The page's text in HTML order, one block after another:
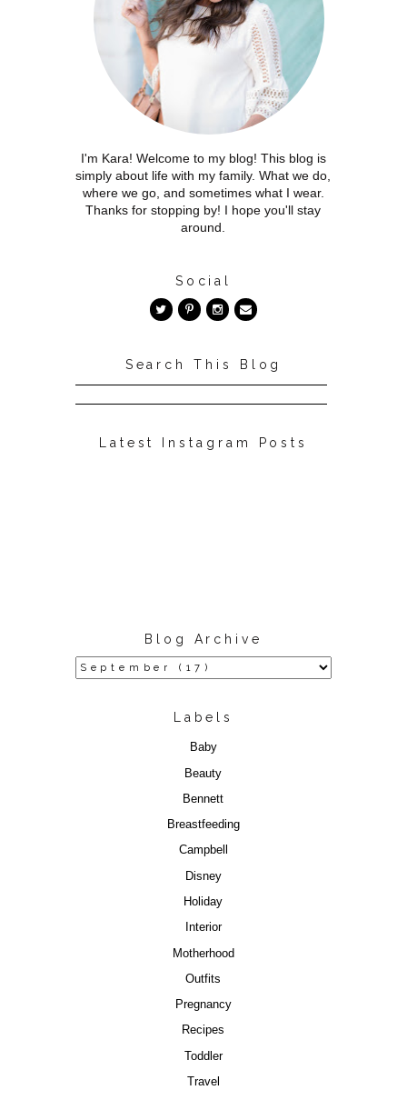
I'm Kara! Welcome to my blog! This blog is
simply about life with my family. What we do,
where we go, and sometimes what I wear.
Thanks for stopping by! I hope you'll stay
around.
Social
Search This Blog
Latest Instagram Posts
Blog Archive
Labels
Baby
Beauty
Bennett
Breastfeeding
Campbell
Disney
Holiday
Interior
Motherhood
Outfits
Pregnancy
Recipes
Toddler
Travel